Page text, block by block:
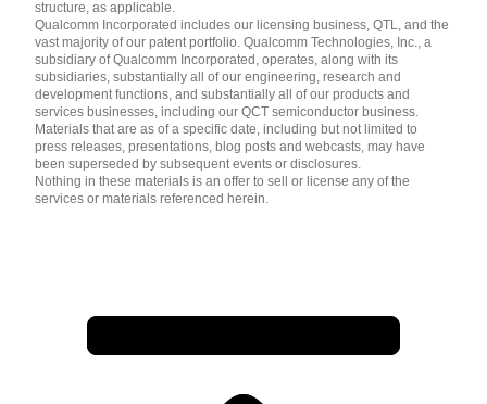
structure, as applicable.
Qualcomm Incorporated includes our licensing business, QTL, and the
vast majority of our patent portfolio. Qualcomm Technologies, Inc., a
subsidiary of Qualcomm Incorporated, operates, along with its
subsidiaries, substantially all of our engineering, research and
development functions, and substantially all of our products and
services businesses, including our QCT semiconductor business.
Materials that are as of a specific date, including but not limited to
press releases, presentations, blog posts and webcasts, may have
been superseded by subsequent events or disclosures.
Nothing in these materials is an offer to sell or license any of the
services or materials referenced herein.